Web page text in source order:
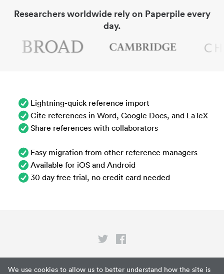
We use cookies to allow us to better understand how the site is
Researchers worldwide rely on Paperpile every
day.
Lightning-quick reference import
Cite references in Word, Google Docs, and LaTeX
Share references with collaborators
Easy migration from other reference managers
Available for iOS and Android
30 day free trial, no credit card needed
Privacy